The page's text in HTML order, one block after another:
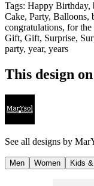
Tags: Happy Birthday,
Cake, Party, Balloons,
congratulations, for
Gift, Gift, Surprise,
party, year, years
This design
See all designs by
Men Women Kids